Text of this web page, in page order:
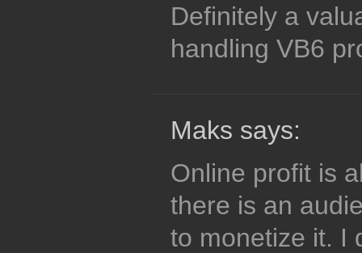
Definitely a
handling VB6
Maks says:
Online profit is
there is an
to monetize it. I